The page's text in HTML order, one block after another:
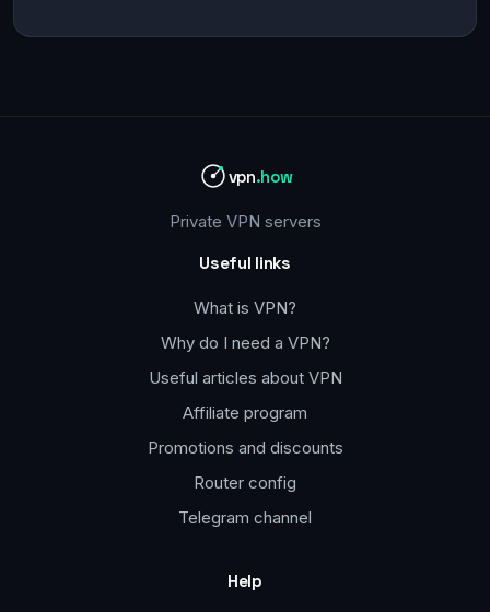
vpn.how
Private VPN servers
Useful links
What is VPN?
Why do I need a VPN?
Useful articles about VPN
Affiliate program
Promotions and discounts
Router config
Telegram channel
Help